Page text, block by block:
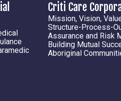
Criti Care
Mission, Vision,
Structure-Process-
Assurance and Risk
Building Mutual
Aboriginal